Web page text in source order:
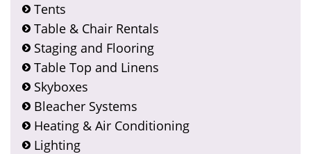
Tents
Table & Chair Rentals
Staging and Flooring
Table Top and Linens
Skyboxes
Bleacher Systems
Heating & Air Conditioning
Lighting